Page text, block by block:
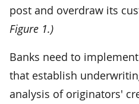
post and overdraw its
Figure 1.)
Banks need to
that establish
analysis of originators'